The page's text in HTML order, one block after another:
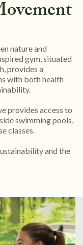
nature and
gym, situated
provides a
with both health
provides access to
swimming pools,
classes.
and the